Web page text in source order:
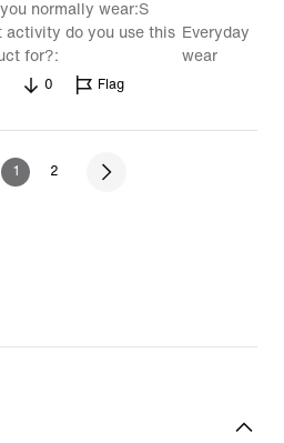
normally wear S
activity do you use this
for?
Everyday
wear
0 Flag
1 2